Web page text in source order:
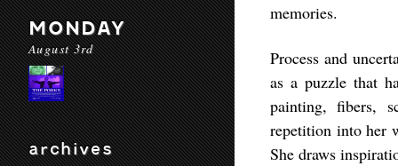
MONDAY
August 3rd
archives
memories.
Process and
as a puzzle that
painting, fibers,
repetition into her
She draws